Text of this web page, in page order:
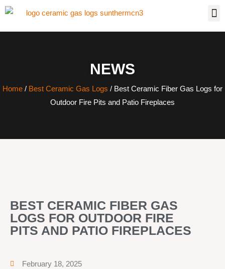
NEWS
Home / Best Ceramic Gas Logs / Best Ceramic Fiber Gas Logs for
Outdoor Fire Pits and Patio Fireplaces
BEST CERAMIC FIBER GAS
LOGS FOR OUTDOOR FIRE
PITS AND PATIO FIREPLACES
February 18, 2025